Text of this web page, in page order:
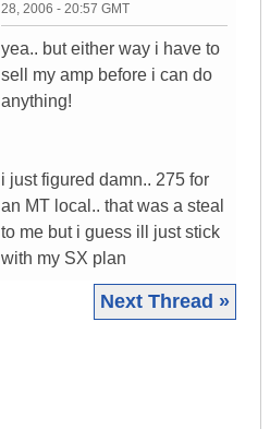
28, 2006 - 20:57 GMT
yea.. but either way i have to
sell my amp before i can do
anything!
i just figured damn.. 275 for
an MT local.. that was a steal
to me but i guess ill just stick
with my SX plan
Next Thread »